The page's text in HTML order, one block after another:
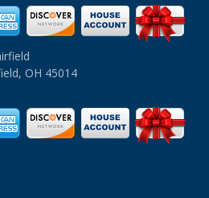
OH 45014